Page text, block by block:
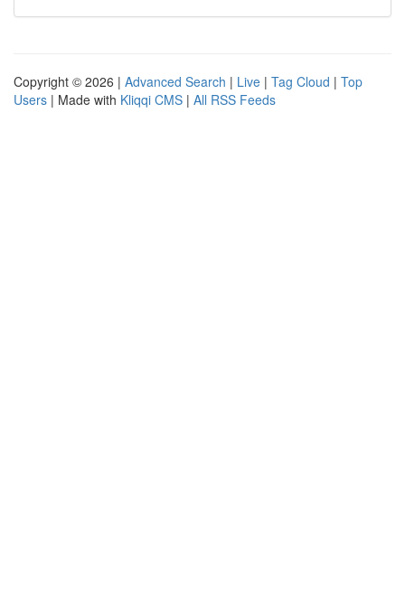
Copyright © 2026 | Advanced Search | Live | Tag Cloud | Top
Users | Made with Kliqqi CMS | All RSS Feeds